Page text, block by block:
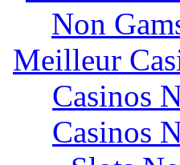
Non
Meilleur
Casinos
Casinos